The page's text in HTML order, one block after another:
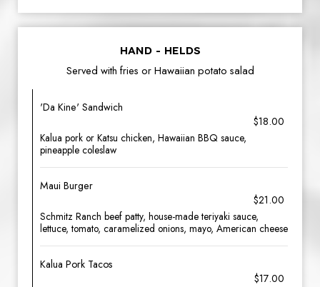
HAND - HELDS
Served with fries or Hawaiian potato salad
'Da Kine' Sandwich
$18.00
Kalua pork or Katsu chicken, Hawaiian BBQ sauce,
pineapple coleslaw
Maui Burger
$21.00
Schmitz Ranch beef patty, house-made teriyaki sauce,
lettuce, tomato, caramelized onions, mayo, American cheese
Kalua Pork Tacos
$17.00